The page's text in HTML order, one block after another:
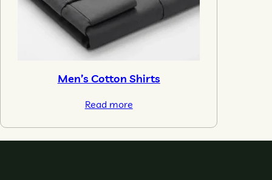
Men’s Cotton Shirts
Read more